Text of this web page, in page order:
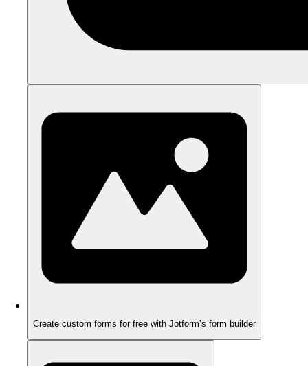
Create custom forms for free with Jotform’s form builder